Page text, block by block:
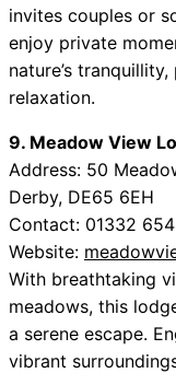
invites couples or
enjoy private
nature’s
relaxation.
9. Meadow View
Address: 50
Derby, DE65 6EH
Contact: 01332
Website:
With breathtaking
meadows, this
a serene escape.
vibrant